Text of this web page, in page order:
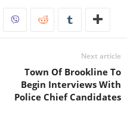
Next article
Town Of Brookline To
Begin Interviews With
Police Chief Candidates